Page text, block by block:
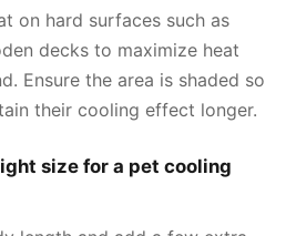
on hard surfaces such as
decks to maximize heat
Ensure the area is shaded so
their cooling effect longer.
size for a pet cooling